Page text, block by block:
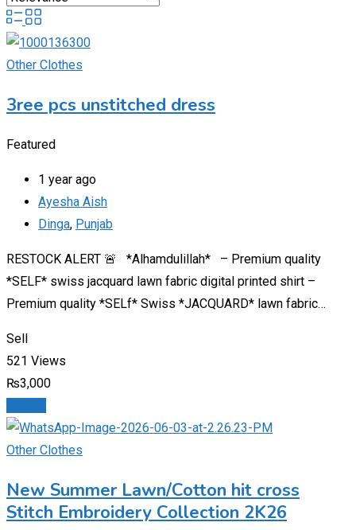
Other Clothes
3ree pcs unstitched dress
Featured
1 year ago
Ayesha Aish
Dinga, Punjab
RESTOCK ALERT 🚨 *Alhamdulillah* – Premium quality
*SELF* swiss jacquard lawn fabric digital printed shirt –
Premium quality *SELf* Swiss *JACQUARD* lawn fabric…
Sell
521 Views
₨3,000
Other Clothes
New Summer Lawn/Cotton hit cross
Stitch Embroidery Collection 2K26